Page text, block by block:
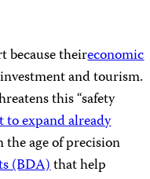
because theireconomic
and tourism.
this “safety
to expand already
age of precision
(BDA)that help